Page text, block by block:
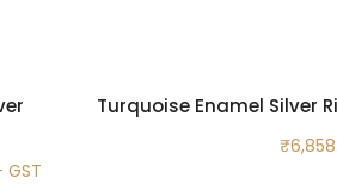
GST
Turquoise Enamel Silver
₹